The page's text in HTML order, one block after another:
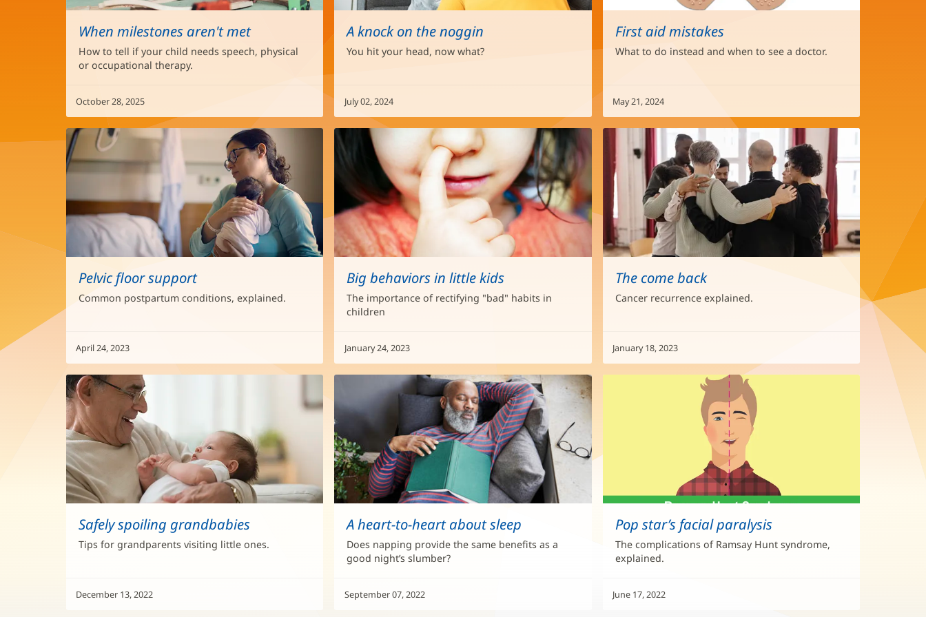
When milestones aren't met
How to tell if your child needs speech, physical
or occupational therapy.
October 28, 2025
A knock on the noggin
You hit your head, now what?
July 02, 2024
First aid mistakes
What to do instead and when to see a doctor.
May 21, 2024
Pelvic floor support
Common postpartum conditions, explained.
April 24, 2023
Big behaviors in little kids
The importance of rectifying "bad" habits in
children
January 24, 2023
The come back
Cancer recurrence explained.
January 18, 2023
Safely spoiling grandbabies
Tips for grandparents visiting little ones.
December 13, 2022
A heart-to-heart about sleep
Does napping provide the same benefits as a
good night’s slumber?
September 07, 2022
Pop star’s facial paralysis
The complications of Ramsay Hunt syndrome,
explained.
June 17, 2022